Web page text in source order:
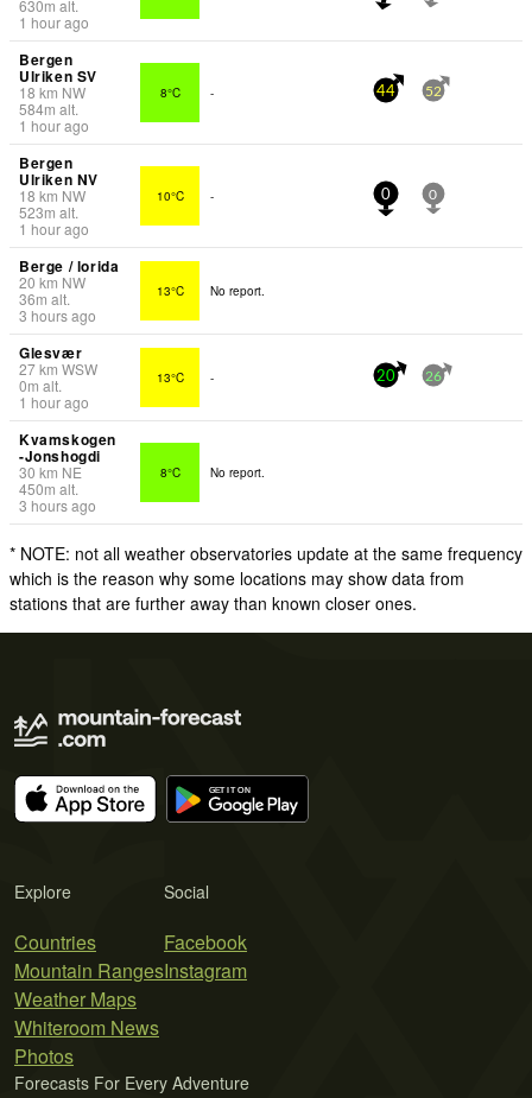
630m alt.
1 hour ago
Bergen
Ulriken SV
18 km NW
584m alt.
1 hour ago
8°C - 44 52
Bergen
Ulriken NV
18 km NW
523m alt.
1 hour ago
10°C - 0 0
Berge / lorida
20 km NW
36m alt.
3 hours ago
13°C No report.
Glesvær
27km WSW
0m alt.
1 hour ago
13°C - 20 26
Kvamskogen
-Jonshogdi
30 km NE
450m alt.
3 hours ago
8°C No report.
* NOTE: not all weather observatories update at the same frequency
which is the reason why some locations may show data from
stations that are further away than known closer ones.
Explore
Countries
Mountain Ranges
Weather Maps
Whiteroom News
Photos
Social
Facebook
Instagram
Forecasts For Every Adventure